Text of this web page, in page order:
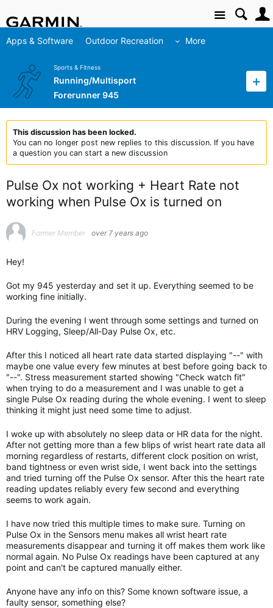
Site
Apps & Software Outdoor Recreation More
Sports & Fitness
Running/Multisport
Forerunner 945
This discussion has been locked.
You can no longer post new replies to this discussion. If you have
a question you can start a new discussion
Pulse Ox not working + Heart Rate not
working when Pulse Ox is turned on
Former Member over 7 years ago
Hey!
Got my 945 yesterday and set it up. Everything seemed to be
working fine initially.
During the evening I went through some settings and turned on
HRV Logging, Sleep/All-Day Pulse Ox, etc.
After this I noticed all heart rate data started displaying "--" with
maybe one value every few minutes at best before going back to
"--". Stress measurement started showing "Check watch fit"
when trying to do a measurement and I was unable to get a
single Pulse Ox reading during the whole evening. I went to sleep
thinking it might just need some time to adjust.
I woke up with absolutely no sleep data or HR data for the night.
After not getting more than a few blips of wrist heart rate data all
morning regardless of restarts, different clock position on wrist,
band tightness or even wrist side, I went back into the settings
and tried turning off the Pulse Ox sensor. After this the heart rate
reading updates reliably every few second and everything
seems to work again.
I have now tried this multiple times to make sure. Turning on
Pulse Ox in the Sensors menu makes all wrist heart rate
measurements disappear and turning it off makes them work like
normal again. No Pulse Ox readings have been captured at any
point and can't be captured manually either.
Anyone have any info on this? Some known software issue, a
faulty sensor, something else?